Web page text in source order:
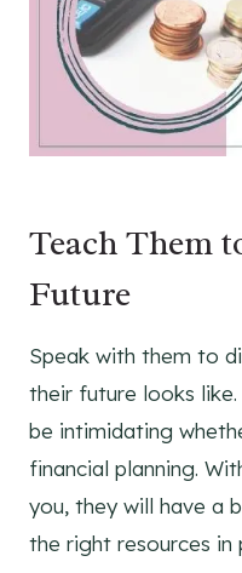
Teach Them
Future
Speak with them to
their future looks like.
be intimidating
financial planning.
you, they will have a
the right resources